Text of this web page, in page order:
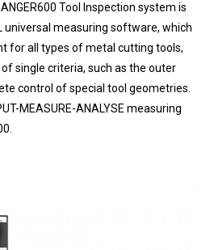
Tool Inspection system is
universal measuring software, which
for all types of metal cutting tools,
single criteria, such as the outer
control of special tool geometries.
MEASURE-ANALYSE measuring